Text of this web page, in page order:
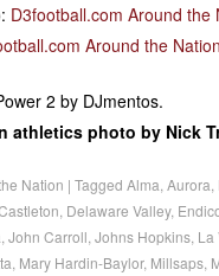
D3football.com Around the
Around the
2 by DJmentos.
athletics photo by Nick
Nation |TaggedAlma ,Aurora
Delaware Valley,
,John Carroll ,Johns Hopkins La
Mary Hardin-Baylor, Millsaps